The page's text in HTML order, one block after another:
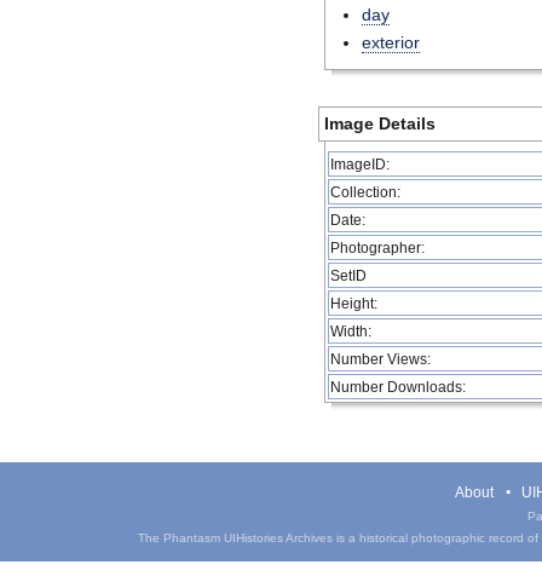
day
exterior
Image Details
ImageID:
Collection:
Date:
Photographer:
SetID
Height:
Width:
Number Views:
Number Downloads:
About
The Phantasm UIHistories Archives is a historical photographic record